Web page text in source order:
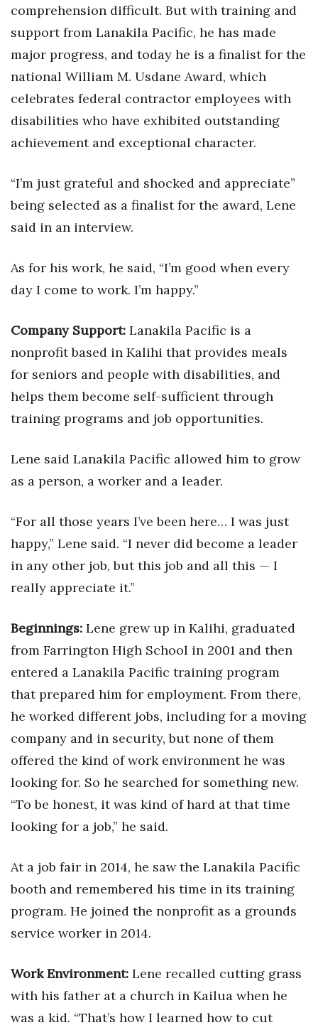
Lifestyle
Natural Environment
Opinion
Partner Content
PRIDE
Science
Sports
Sustainability
Tech
Tourism
Events
HB Launch Party
CEO Healthcare Summit
HB20 (For the Next 20)
Best Places to Work 2027
Best Places to Work Training Day
Women Entrepreneurs Conference
20 for the next 20 Reunion
Top 250 Celebration 2026
Excellence in Business Awards
Money Matters
CEO of the Year
comprehension difficult. But with training and
support from Lanakila Pacific, he has made
major progress, and today he is a finalist for the
national William M. Usdane Award, which
celebrates federal contractor employees with
disabilities who have exhibited outstanding
achievement and exceptional character.
“I’m just grateful and shocked and appreciate”
being selected as a finalist for the award, Lene
said in an interview.
As for his work, he said, “I’m good when every
day I come to work. I’m happy.”
Company Support: Lanakila Pacific is a
nonprofit based in Kalihi that provides meals
for seniors and people with disabilities, and
helps them become self-sufficient through
training programs and job opportunities.
Lene said Lanakila Pacific allowed him to grow
as a person, a worker and a leader.
“For all those years I’ve been here… I was just
happy,” Lene said. “I never did become a leader
in any other job, but this job and all this — I
really appreciate it.”
Beginnings: Lene grew up in Kalihi, graduated
from Farrington High School in 2001 and then
entered a Lanakila Pacific training program
that prepared him for employment. From there,
he worked different jobs, including for a moving
company and in security, but none of them
offered the kind of work environment he was
looking for. So he searched for something new.
“To be honest, it was kind of hard at that time
looking for a job,” he said.
At a job fair in 2014, he saw the Lanakila Pacific
booth and remembered his time in its training
program. He joined the nonprofit as a grounds
service worker in 2014.
Work Environment: Lene recalled cutting grass
with his father at a church in Kailua when he
was a kid. “That’s how I learned how to cut